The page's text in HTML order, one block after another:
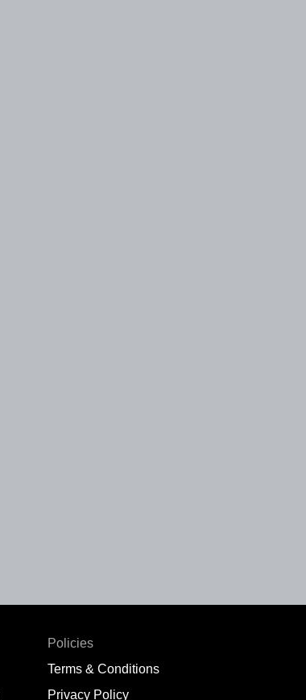
Policies
Terms & Conditions
Privacy Policy